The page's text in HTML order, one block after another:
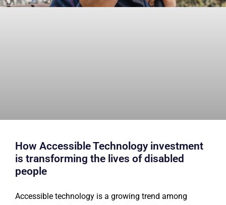
How Accessible Technology investment
is transforming the lives of disabled
people
Accessible technology is a growing trend among